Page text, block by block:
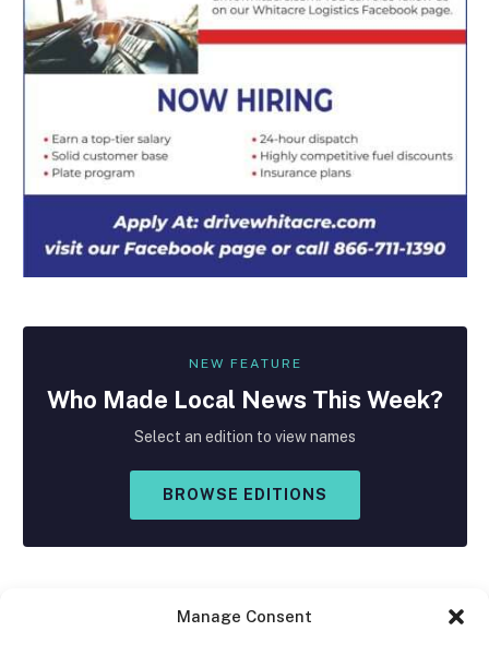
Manage Consent
NEW FEATURE
Who Made Local News This Week?
Select an edition to view names
BROWSE EDITIONS